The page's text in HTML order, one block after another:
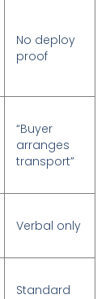
No deploy
proof
“Buyer
arranges
transport”
Verbal only
Standard